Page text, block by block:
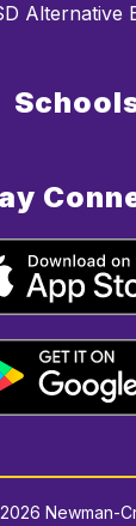
Alternative
Newman-